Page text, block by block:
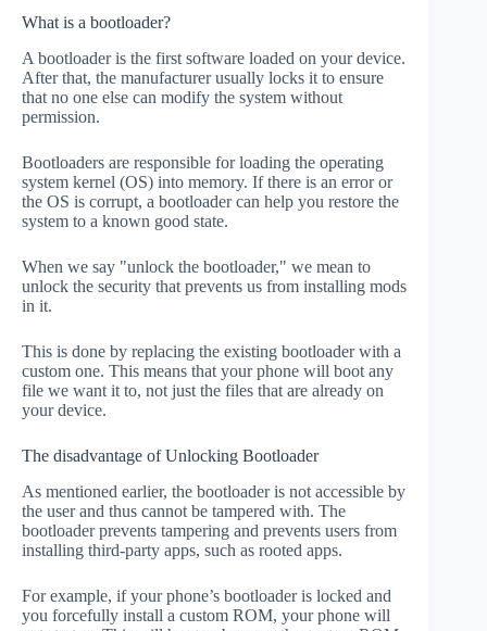
What is a bootloader?
A bootloader is the first software loaded on your device.
After that, the manufacturer usually locks it to ensure
that no one else can modify the system without
permission.
Bootloaders are responsible for loading the operating
system kernel (OS) into memory. If there is an error or
the OS is corrupt, a bootloader can help you restore the
system to a known good state.
When we say "unlock the bootloader," we mean to
unlock the security that prevents us from installing mods
in it.
This is done by replacing the existing bootloader with a
custom one. This means that your phone will boot any
file we want it to, not just the files that are already on
your device.
The disadvantage of Unlocking Bootloader
As mentioned earlier, the bootloader is not accessible by
the user and thus cannot be tampered with. The
bootloader prevents tampering and prevents users from
installing third-party apps, such as rooted apps.
For example, if your phone’s bootloader is locked and
you forcefully install a custom ROM, your phone will